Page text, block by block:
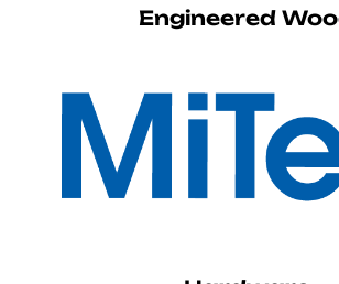
Engineered